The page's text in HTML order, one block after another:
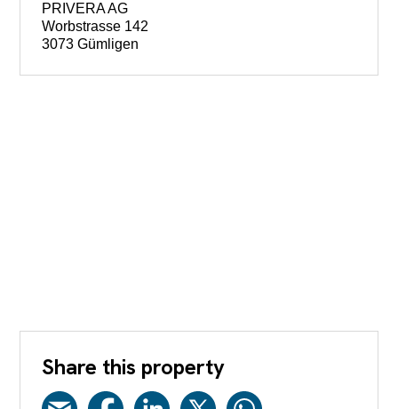
PRIVERA AG
Worbstrasse 142
3073 Gümligen
Share this property